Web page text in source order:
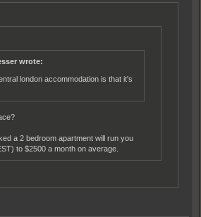
wrote:
london accommodation is that it's
a 2 bedroom apartment will run you
to $2500 a month on average.